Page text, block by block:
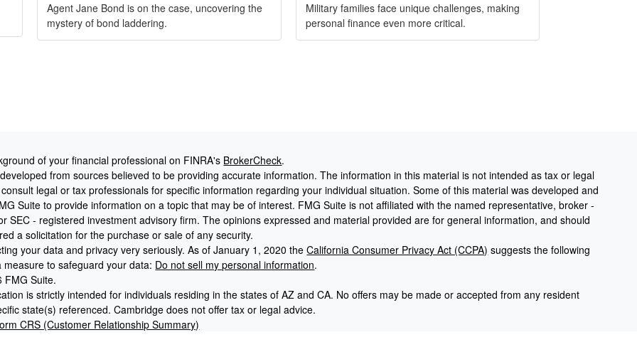
Agent Jane Bond is on the case, uncovering the
mystery of bond laddering.
Military families face unique challenges, making
personal finance even more critical.
of your financial professional on FINRA's BrokerCheck.
from sources believed to be providing accurate information. The information in this material is not intended as tax or legal
legal or tax professionals for specific information regarding your individual situation. Some of this material was developed and
Suite to provide information on a topic that may be of interest. FMG Suite is not affiliated with the named representative, broker -
SEC - registered investment advisory firm. The opinions expressed and material provided are for general information, and should
a solicitation for the purchase or sale of any security.
your data and privacy very seriously. As of January 1, 2020 theCalifornia Consumer Privacy Act (CCPA) suggests the following
measure to safeguard your data: Do not sell my personal information.
FMG Suite.
is strictly intended for individuals residing in the states of AZ and CA. No offers may be made or accepted from any resident
state(s) referenced. Cambridge does not offer tax or legal advice.
CRS (Customer Relationship Summary)